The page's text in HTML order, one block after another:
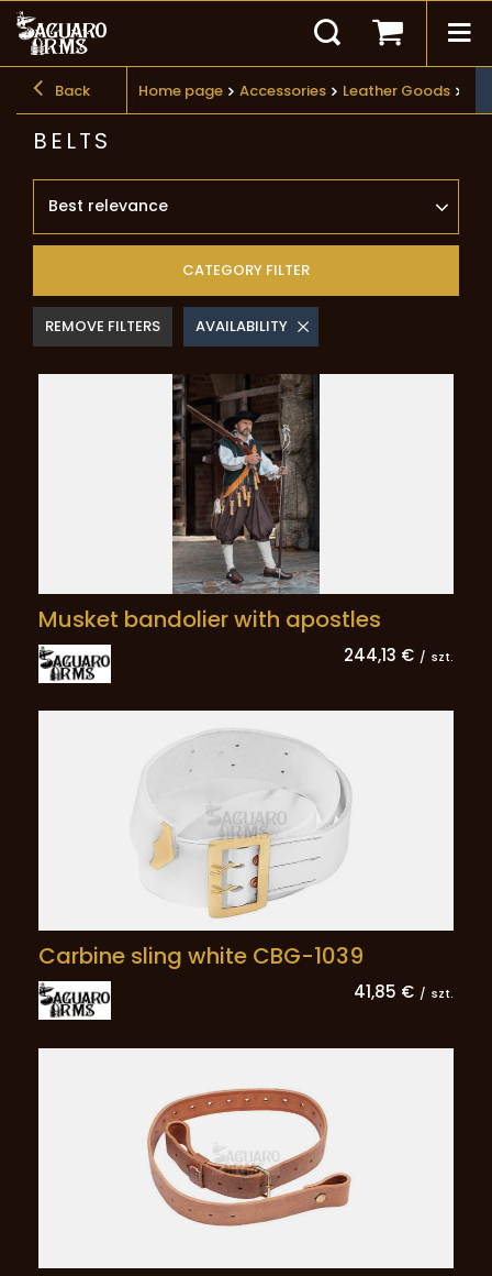
Back Home page Accessories Leather Goods
BELTS
Best relevance
CATEGORY FILTER
REMOVE FILTERS AVAILABILITY
Musket bandolier with apostles
244,13 € / szt.
Carbine sling white CBG-1039
41,85 € / szt.